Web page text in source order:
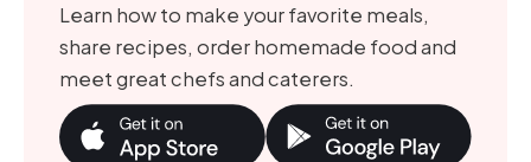
Learn how to make your favorite meals,
share recipes, order homemade food and
meet great chefs and caterers.